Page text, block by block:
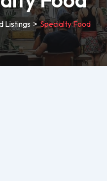
Listings >Specialty Food